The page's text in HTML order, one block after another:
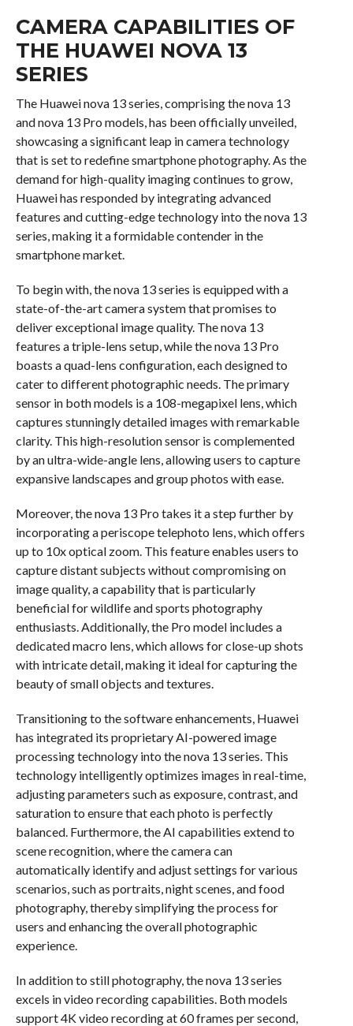
CAMERA CAPABILITIES OF
THE HUAWEI NOVA 13
SERIES
The Huawei nova 13 series, comprising the nova 13
and nova 13 Pro models, has been officially unveiled,
showcasing a significant leap in camera technology
that is set to redefine smartphone photography. As the
demand for high-quality imaging continues to grow,
Huawei has responded by integrating advanced
features and cutting-edge technology into the nova 13
series, making it a formidable contender in the
smartphone market.
To begin with, the nova 13 series is equipped with a
state-of-the-art camera system that promises to
deliver exceptional image quality. The nova 13
features a triple-lens setup, while the nova 13 Pro
boasts a quad-lens configuration, each designed to
cater to different photographic needs. The primary
sensor in both models is a 108-megapixel lens, which
captures stunningly detailed images with remarkable
clarity. This high-resolution sensor is complemented
by an ultra-wide-angle lens, allowing users to capture
expansive landscapes and group photos with ease.
Moreover, the nova 13 Pro takes it a step further by
incorporating a periscope telephoto lens, which offers
up to 10x optical zoom. This feature enables users to
capture distant subjects without compromising on
image quality, a capability that is particularly
beneficial for wildlife and sports photography
enthusiasts. Additionally, the Pro model includes a
dedicated macro lens, which allows for close-up shots
with intricate detail, making it ideal for capturing the
beauty of small objects and textures.
Transitioning to the software enhancements, Huawei
has integrated its proprietary AI-powered image
processing technology into the nova 13 series. This
technology intelligently optimizes images in real-time,
adjusting parameters such as exposure, contrast, and
saturation to ensure that each photo is perfectly
balanced. Furthermore, the AI capabilities extend to
scene recognition, where the camera can
automatically identify and adjust settings for various
scenarios, such as portraits, night scenes, and food
photography, thereby simplifying the process for
users and enhancing the overall photographic
experience.
In addition to still photography, the nova 13 series
excels in video recording capabilities. Both models
support 4K video recording at 60 frames per second,